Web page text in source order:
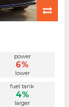
power
6%
lower
fuel tank
4%
larger